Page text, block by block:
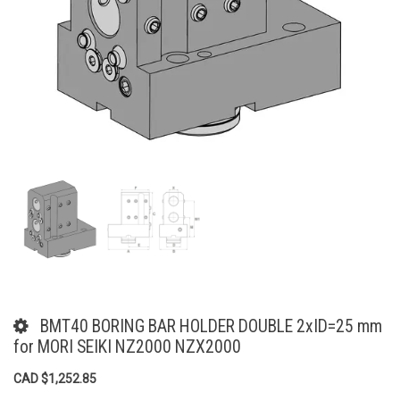
BMT40 BORING BAR HOLDER DOUBLE 2xID=25 mm
for MORI SEIKI NZ2000 NZX2000
CAD $1,252.85